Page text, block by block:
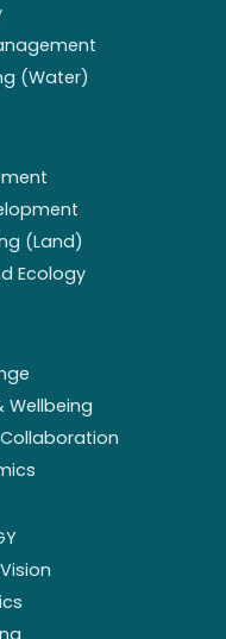
(Water)
(Land)
Ecology
Wellbeing